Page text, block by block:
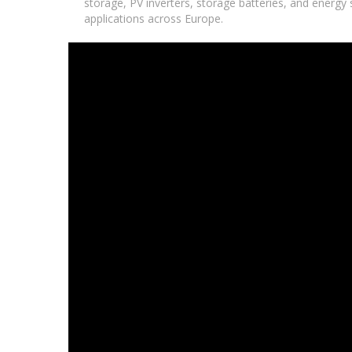
applications across Europe.